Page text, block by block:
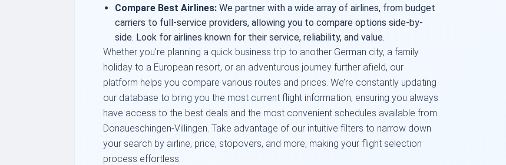
Compare Best Airlines: We partner with a wide array of airlines, from budget
carriers to full-service providers, allowing you to compare options side-by-
side. Look for airlines known for their service, reliability, and value.
Whether you're planning a quick business trip to another German city, a family
holiday to a European resort, or an adventurous journey further afield, our
platform helps you compare various routes and prices. We’re constantly updating
our database to bring you the most current flight information, ensuring you always
have access to the best deals and the most convenient schedules available from
Donaueschingen-Villingen. Take advantage of our intuitive filters to narrow down
your search by airline, price, stopovers, and more, making your flight selection
process effortless.